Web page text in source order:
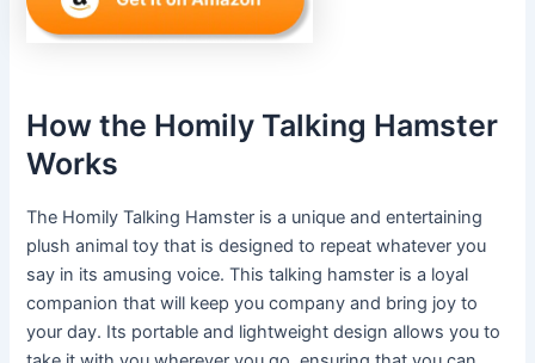
How the Homily Talking Hamster
Works
The Homily Talking Hamster is a unique and entertaining
plush animal toy that is designed to repeat whatever you
say in its amusing voice. This talking hamster is a loyal
companion that will keep you company and bring joy to
your day. Its portable and lightweight design allows you to